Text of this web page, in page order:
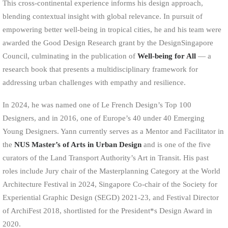
This cross-continental experience informs his design approach,
blending contextual insight with global relevance. In pursuit of
empowering better well-being in tropical cities, he and his team were
awarded the Good Design Research grant by the DesignSingapore
Council, culminating in the publication ofWell-being for All — a
research book that presents a multidisciplinary framework for
addressing urban challenges with empathy and resilience.
In 2024, he was named one of Le French Design’s Top 100
Designers, and in 2016, one of Europe’s 40 under 40 Emerging
Young Designers. Yann currently serves as a Mentor and Facilitator in
theNUS Master’s of Arts in Urban Design and is one of the five
curators of the Land Transport Authority’s Art in Transit. His past
roles include Jury chair of the Masterplanning Category at the World
Architecture Festival in 2024, Singapore Co-chair of the Society for
Experiential Graphic Design (SEGD) 2021-23, and Festival Director
of ArchiFest 2018, shortlisted for the President*s Design Award in
2020.